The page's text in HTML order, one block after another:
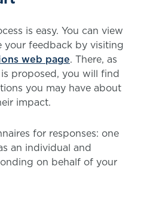
is easy. You can view
your feedback by visiting
web page. There, as
proposed, you will find
you may have about
impact.
for responses: one
an individual and
on behalf of your